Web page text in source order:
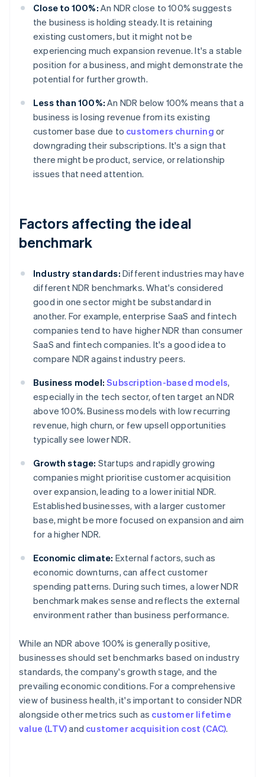
Close to 100%: An NDR close to 100% suggests
the business is holding steady. It is retaining
existing customers, but it might not be
experiencing much expansion revenue. It's a stable
position for a business, and might demonstrate the
potential for further growth.
Less than 100%: An NDR below 100% means that a
business is losing revenue from its existing
customer base due to customers churning or
downgrading their subscriptions. It's a sign that
there might be product, service, or relationship
issues that need attention.
Factors affecting the ideal
benchmark
Industry standards: Different industries may have
different NDR benchmarks. What's considered
good in one sector might be substandard in
another. For example, enterprise SaaS and fintech
companies tend to have higher NDR than consumer
SaaS and fintech companies. It's a good idea to
compare NDR against industry peers.
Business model: Subscription-based models,
especially in the tech sector, often target an NDR
above 100%. Business models with low recurring
revenue, high churn, or few upsell opportunities
typically see lower NDR.
Growth stage: Startups and rapidly growing
companies might prioritise customer acquisition
over expansion, leading to a lower initial NDR.
Established businesses, with a larger customer
base, might be more focused on expansion and aim
for a higher NDR.
Economic climate: External factors, such as
economic downturns, can affect customer
spending patterns. During such times, a lower NDR
benchmark makes sense and reflects the external
environment rather than business performance.
While an NDR above 100% is generally positive,
businesses should set benchmarks based on industry
standards, the company's growth stage, and the
prevailing economic conditions. For a comprehensive
view of business health, it's important to consider NDR
alongside other metrics such as customer lifetime
value (LTV)and customer acquisition cost (CAC).